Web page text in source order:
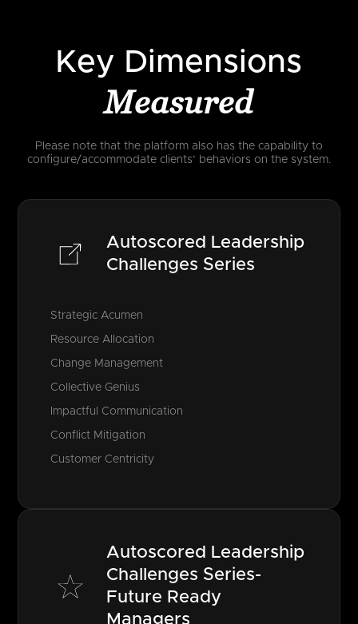
Key Dimensions
Measured
Please note that the platform also has the capability to
configure/accommodate clients’ behaviors on the system.
Autoscored Leadership
Challenges Series
Strategic Acumen
Resource Allocation
Change Management
Collective Genius
Impactful Communication
Conflict Mitigation
Customer Centricity
Autoscored Leadership
Challenges Series-
Future Ready
Managers